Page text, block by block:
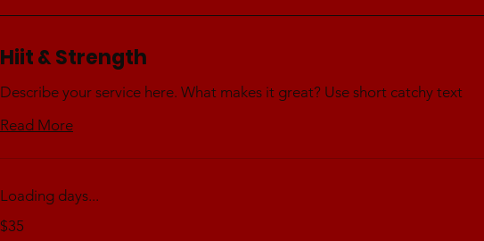
Hiit & Strength
Describe your service here. What makes it great? Use short catchy text
Read More
Loading days...
Australian
dollars
$35